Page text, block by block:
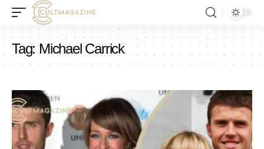
Tag: Michael Carrick